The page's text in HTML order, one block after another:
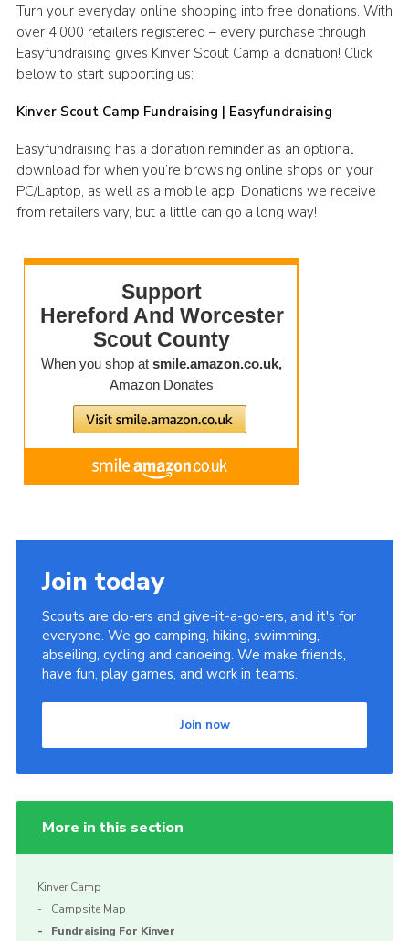
Turn your everyday online shopping into free donations. With
over 4,000 retailers registered – every purchase through
Easyfundraising gives Kinver Scout Camp a donation! Click
below to start supporting us:
Kinver Scout Camp Fundraising | Easyfundraising
Easyfundraising has a donation reminder as an optional
download for when you’re browsing online shops on your
PC/Laptop, as well as a mobile app. Donations we receive
from retailers vary, but a little can go a long way!
Join today
Scouts are do-ers and give-it-a-go-ers, and it's for
everyone. We go camping, hiking, swimming,
abseiling, cycling and canoeing. We make friends,
have fun, play games, and work in teams.
Join now
More in this section
Kinver Camp
Campsite Map
Fundraising For Kinver